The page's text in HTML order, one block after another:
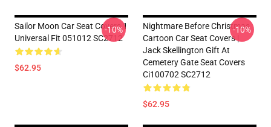
Sailor Moon Car Seat Covers 1
Universal Fit 051012 SC2712
$62.95
-10%
Nightmare Before Christmas
Cartoon Car Seat Covers |
Jack Skellington Gift At
Cemetery Gate Seat Covers
Ci100702 SC2712
$62.95
-10%